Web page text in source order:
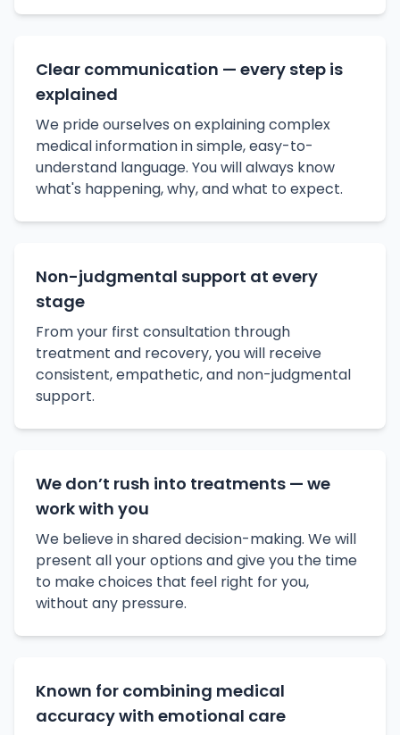
Clear communication — every step is
explained
We pride ourselves on explaining complex
medical information in simple, easy-to-
understand language. You will always know
what's happening, why, and what to expect.
Non-judgmental support at every
stage
From your first consultation through
treatment and recovery, you will receive
consistent, empathetic, and non-judgmental
support.
We don’t rush into treatments — we
work with you
We believe in shared decision-making. We will
present all your options and give you the time
to make choices that feel right for you,
without any pressure.
Known for combining medical
accuracy with emotional care